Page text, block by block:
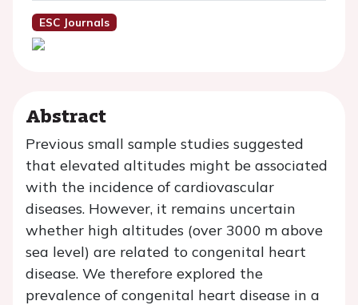
ESC Journals
Abstract
Previous small sample studies suggested
that elevated altitudes might be associated
with the incidence of cardiovascular
diseases. However, it remains uncertain
whether high altitudes (over 3000 m above
sea level) are related to congenital heart
disease. We therefore explored the
prevalence of congenital heart disease in a